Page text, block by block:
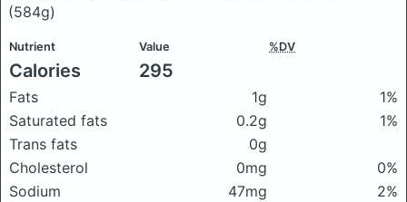
(584g)
Nutrient Value %DV
Calories 295
Fats 1g
1%
Saturated fats
0.2g
1%
Trans fats
0g
Cholesterol
0mg
0%
Sodium
47mg
2%